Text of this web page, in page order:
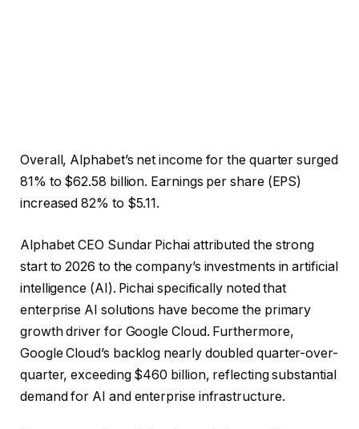
Overall, Alphabet’s net income for the quarter surged
81% to $62.58 billion. Earnings per share (EPS)
increased 82% to $5.11.
Alphabet CEO Sundar Pichai attributed the strong
start to 2026 to the company’s investments in artificial
intelligence (AI). Pichai specifically noted that
enterprise AI solutions have become the primary
growth driver for Google Cloud. Furthermore,
Google Cloud’s backlog nearly doubled quarter-over-
quarter, exceeding $460 billion, reflecting substantial
demand for AI and enterprise infrastructure.